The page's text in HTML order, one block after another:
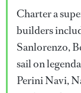
Charter a
builders
Sanlorenzo,
sail on
Perini Navi,